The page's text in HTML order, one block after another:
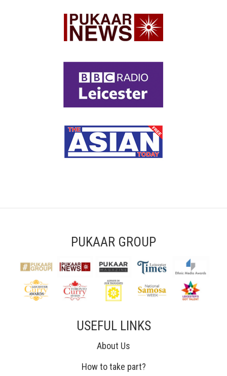
PUKAAR GROUP
USEFUL LINKS
About Us
How to take part?